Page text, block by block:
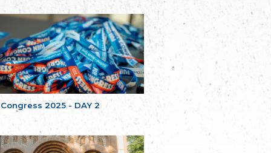
Congress 2025 - DAY 2
EL - le Mouvement d'Alsace-Lorraine
Elsaß-Lothringischer Volksbund EL
Skol Uhel Ar Vro – Institut Culturel de
Bretagne
The Cultural Institute of Brittany
Unser Land
Our Country
Svenska Finlands folkting/Folktinget
Assoziation der Deutschen Georgiens
"Einung"